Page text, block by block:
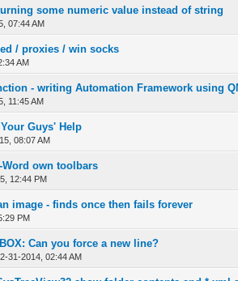
some numeric value instead of string
07:44 AM
- 0 out of 5 in Average
123 45
/ proxies / win socks
AM
- 0 out of 5 in Average
12 3 45
- writing Automation Framework using
11:45 AM
- 0 out of 5 in Average
1234 5
Guys' Help
08:07 AM
- 0 out of 5 in Average
12 345
Word own toolbars
12:44 PM
- 0 out of 5 in Average
12345
image - finds once then fails forever
PM
- 0 out of 5 in Average
1 2345
Can you force a new line?
31-2014, 02:44 AM
- 0 out of 5 in Average
1234 5